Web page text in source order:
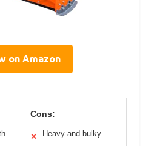
on Amazon
Cons:
✕ Heavy and bulky